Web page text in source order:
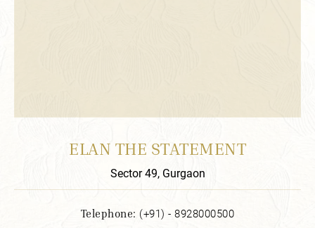
ELAN THE STATEMENT
Sector 49, Gurgaon
Telephone: (+91) - 8928000500